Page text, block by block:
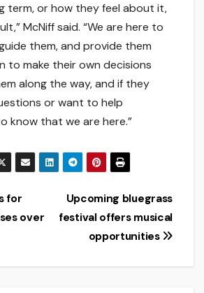
term, or how they feel about it,
McNiff said. “We are here to
them, and provide them
to make their own decisions
along the way, and if they
or want to help
know that we are here.”
Upcoming bluegrass
festival offers musical
opportunities
for
over